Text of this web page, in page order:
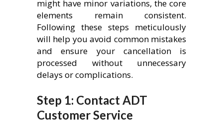
might have minor variations, the core
elements remain consistent.
Following these steps meticulously
will help you avoid common mistakes
and ensure your cancellation is
processed without unnecessary
delays or complications.
Step 1: Contact ADT
Customer Service